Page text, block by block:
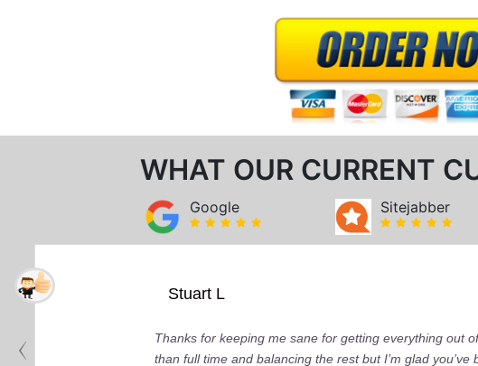
WHAT OUR CURRENT
Google Sitejabber
Stuart L
Thanks for keeping me sane for getting everything out
than full time and balancing the rest but I’m glad